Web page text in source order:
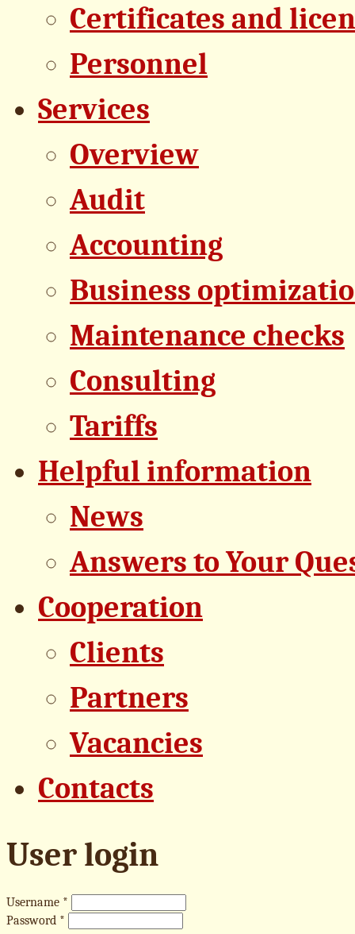
Certificates and
Personnel
Services
Overview
Audit
Accounting
Business
Maintenance checks
Consulting
Tariffs
Helpful information
News
Answers to Your
Cooperation
Clients
Partners
Vacancies
Contacts
User login
Username *
Password *